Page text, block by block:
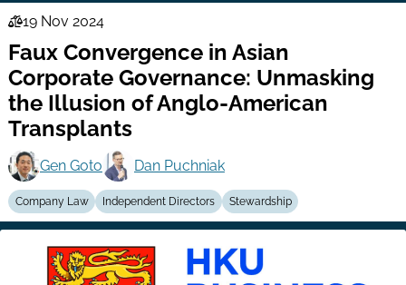
Law
Series
19 Nov 2024
Faux Convergence in Asian
Corporate Governance: Unmasking
the Illusion of Anglo-American
Transplants
Gen Goto Dan Puchniak
Company Law Independent Directors Stewardship